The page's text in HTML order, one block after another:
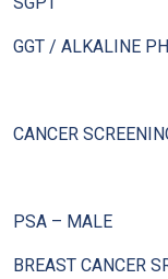
GGT / ALKALINE
CANCER
PSA – MALE
BREAST CANCER